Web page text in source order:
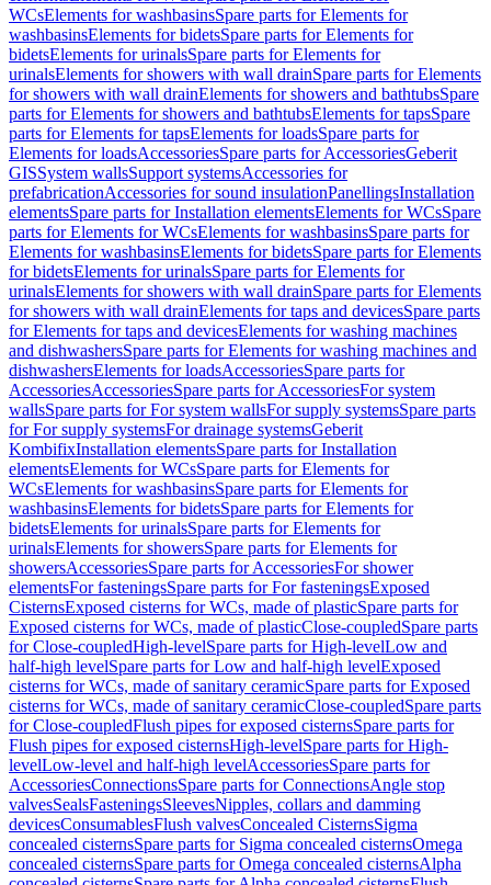
WCsElements for washbasinsSpare parts for Elements for
washbasinsElements for bidetsSpare parts for Elements for
bidetsElements for urinalsSpare parts for Elements for
urinalsElements for showers with wall drainSpare parts for Elements
for showers with wall drainElements for showers and bathtubsSpare
parts for Elements for showers and bathtubsElements for tapsSpare
parts for Elements for tapsElements for loadsSpare parts for
Elements for loadsAccessoriesSpare parts for AccessoriesGeberit
GISSystem wallsSupport systemsAccessories for
prefabricationAccessories for sound insulationPanellingsInstallation
elementsSpare parts for Installation elementsElements for WCsSpare
parts for Elements for WCsElements for washbasinsSpare parts for
Elements for washbasinsElements for bidetsSpare parts for Elements
for bidetsElements for urinalsSpare parts for Elements for
urinalsElements for showers with wall drainSpare parts for Elements
for showers with wall drainElements for taps and devicesSpare parts
for Elements for taps and devicesElements for washing machines
and dishwashersSpare parts for Elements for washing machines and
dishwashersElements for loadsAccessoriesSpare parts for
AccessoriesAccessoriesSpare parts for AccessoriesFor system
wallsSpare parts for For system wallsFor supply systemsSpare parts
for For supply systemsFor drainage systemsGeberit
KombifixInstallation elementsSpare parts for Installation
elementsElements for WCsSpare parts for Elements for
WCsElements for washbasinsSpare parts for Elements for
washbasinsElements for bidetsSpare parts for Elements for
bidetsElements for urinalsSpare parts for Elements for
urinalsElements for showersSpare parts for Elements for
showersAccessoriesSpare parts for AccessoriesFor shower
elementsFor fasteningsSpare parts for For fasteningsExposed
CisternsExposed cisterns for WCs, made of plasticSpare parts for
Exposed cisterns for WCs, made of plasticClose-coupledSpare parts
for Close-coupledHigh-levelSpare parts for High-levelLow and
half-high levelSpare parts for Low and half-high levelExposed
cisterns for WCs, made of sanitary ceramicSpare parts for Exposed
cisterns for WCs, made of sanitary ceramicClose-coupledSpare parts
for Close-coupledFlush pipes for exposed cisternsSpare parts for
Flush pipes for exposed cisternsHigh-levelSpare parts for High-
levelLow-level and half-high levelAccessoriesSpare parts for
AccessoriesConnectionsSpare parts for ConnectionsAngle stop
valvesSealsFasteningsSleevesNipples, collars and damming
devicesConsumablesFlush valvesConcealed CisternsSigma
concealed cisternsSpare parts for Sigma concealed cisternsOmega
concealed cisternsSpare parts for Omega concealed cisternsAlpha